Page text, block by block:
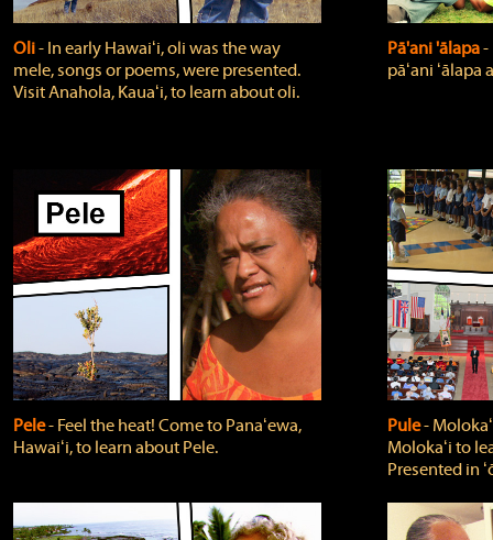
Oli‐ In early Hawaiʻi, oli was the way
mele, songs or poems, were presented.
Visit Anahola, Kauaʻi, to learn about oli.
Pā'ani 'ālapa
pāʻani ʻālapa
Pele‐ Feel the heat! Come to Panaʻewa,
Hawaiʻi, to learn about Pele.
Pule‐
Molokaʻi to
Presented in